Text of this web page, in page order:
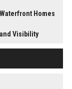
Homes
Visibility